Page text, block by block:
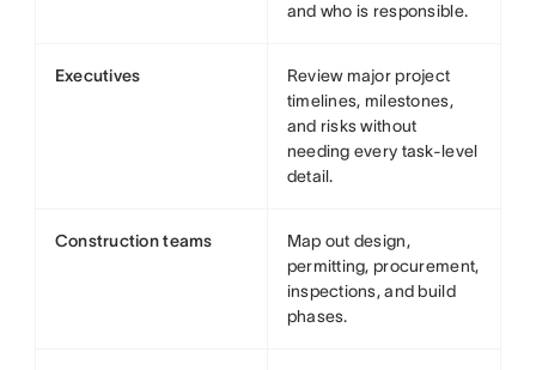
and who is responsible.
Executives
Review major project
timelines, milestones,
and risks without
needing every task-level
detail.
Construction teams
Map out design,
permitting, procurement,
inspections, and build
phases.